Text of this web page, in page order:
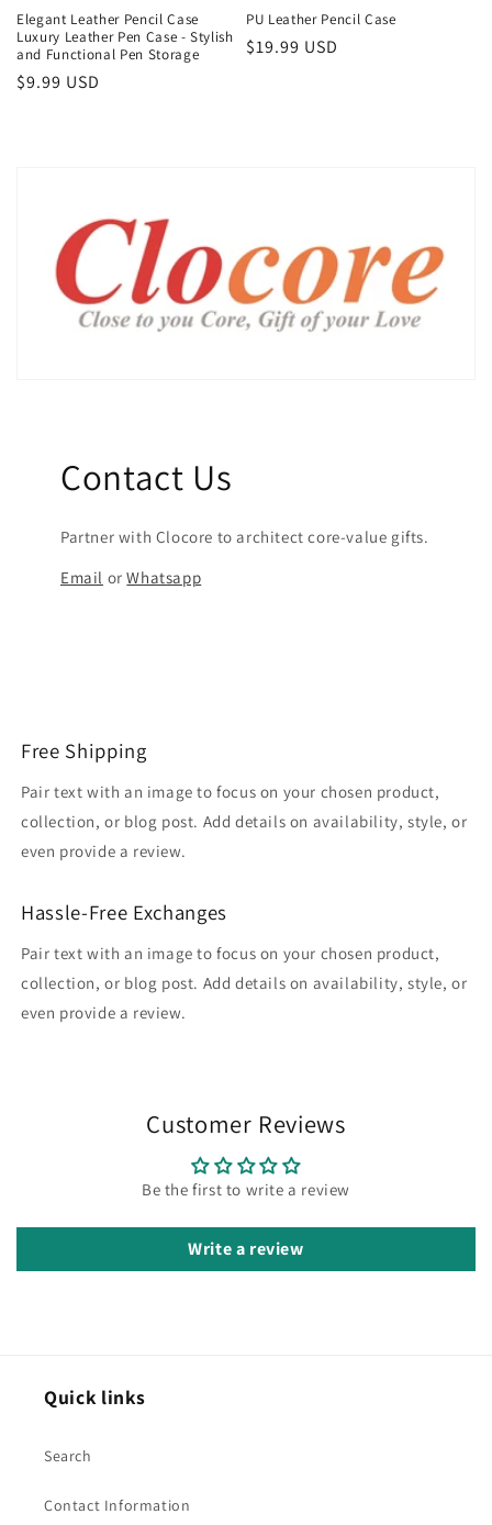
Elegant Leather Pencil Case
Luxury Leather Pen Case - Stylish
and Functional Pen Storage
Regular
$9.99 USD
PU Leather Pencil Case
Regular
$19.99 USD
Contact Us
Partner with Clocore to architect core-value gifts.
Email orWhatsapp
Free Shipping
Pair text with an image to focus on your chosen product,
collection, or blog post. Add details on availability, style, or
even provide a review.
Hassle-Free Exchanges
Pair text with an image to focus on your chosen product,
collection, or blog post. Add details on availability, style, or
even provide a review.
Customer Reviews
Be the first to write a review
Write a review
Quick links
Search
Contact Information